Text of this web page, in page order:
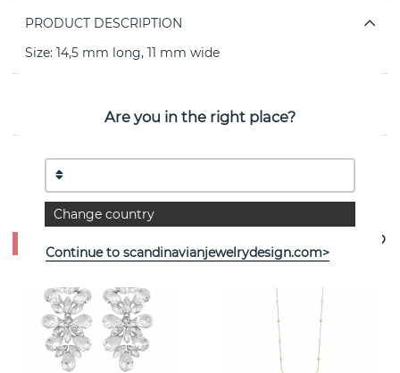
PRODUCT DESCRIPTION
Size: 14,5 mm long, 11 mm wide
See more products
- 50%
Are you in the right place?
Change country
Continue to scandinavianjewelrydesign.com>